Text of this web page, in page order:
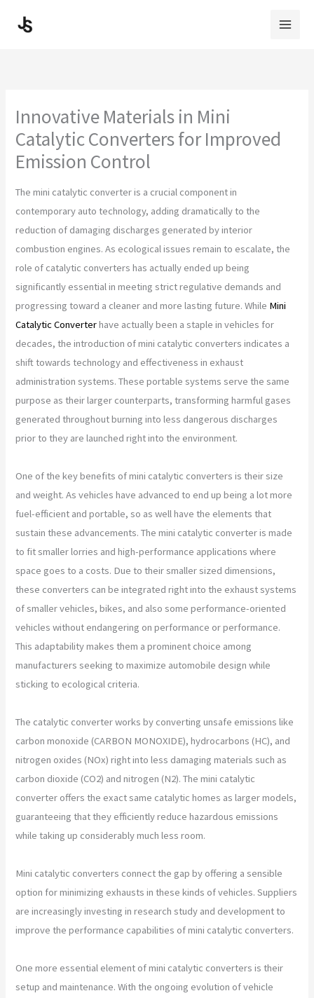
Innovative Materials in Mini
Catalytic Converters for Improved
Emission Control
The mini catalytic converter is a crucial component in
contemporary auto technology, adding dramatically to the
reduction of damaging discharges generated by interior
combustion engines. As ecological issues remain to escalate, the
role of catalytic converters has actually ended up being
significantly essential in meeting strict regulative demands and
progressing toward a cleaner and more lasting future. While Mini
Catalytic Converterhave actually been a staple in vehicles for
decades, the introduction of mini catalytic converters indicates a
shift towards technology and effectiveness in exhaust
administration systems. These portable systems serve the same
purpose as their larger counterparts, transforming harmful gases
generated throughout burning into less dangerous discharges
prior to they are launched right into the environment.
One of the key benefits of mini catalytic converters is their size
and weight. As vehicles have advanced to end up being a lot more
fuel-efficient and portable, so as well have the elements that
sustain these advancements. The mini catalytic converter is made
to fit smaller lorries and high-performance applications where
space goes to a costs. Due to their smaller sized dimensions,
these converters can be integrated right into the exhaust systems
of smaller vehicles, bikes, and also some performance-oriented
vehicles without endangering on performance or performance.
This adaptability makes them a prominent choice among
manufacturers seeking to maximize automobile design while
sticking to ecological criteria.
The catalytic converter works by converting unsafe emissions like
carbon monoxide (CARBON MONOXIDE), hydrocarbons (HC), and
nitrogen oxides (NOx) right into less damaging materials such as
carbon dioxide (CO2) and nitrogen (N2). The mini catalytic
converter offers the exact same catalytic homes as larger models,
guaranteeing that they efficiently reduce hazardous emissions
while taking up considerably much less room.
Mini catalytic converters connect the gap by offering a sensible
option for minimizing exhausts in these kinds of vehicles. Suppliers
are increasingly investing in research study and development to
improve the performance capabilities of mini catalytic converters.
One more essential element of mini catalytic converters is their
setup and maintenance. With the ongoing evolution of vehicle